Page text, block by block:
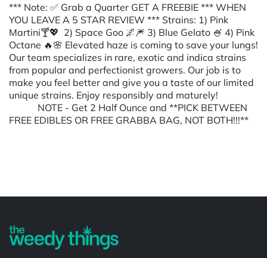
*** Note: ✅ Grab a Quarter GET A FREEBIE *** WHEN
YOU LEAVE A 5 STAR REVIEW *** Strains: 1) Pink
Martini🍸💖 2) Space Goo 🌌🎆 3) Blue Gelato 🍧 4) Pink
Octane 🔥🌸 Elevated haze is coming to save your lungs!
Our team specializes in rare, exotic and indica strains
from popular and perfectionist growers. Our job is to
make you feel better and give you a taste of our limited
unique strains. Enjoy responsibly and maturely!
NOTE - Get 2 Half Ounce and **PICK BETWEEN
FREE EDIBLES OR FREE GRABBA BAG, NOT BOTH!!!**